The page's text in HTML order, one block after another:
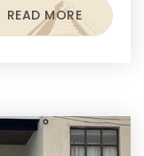
READ MORE